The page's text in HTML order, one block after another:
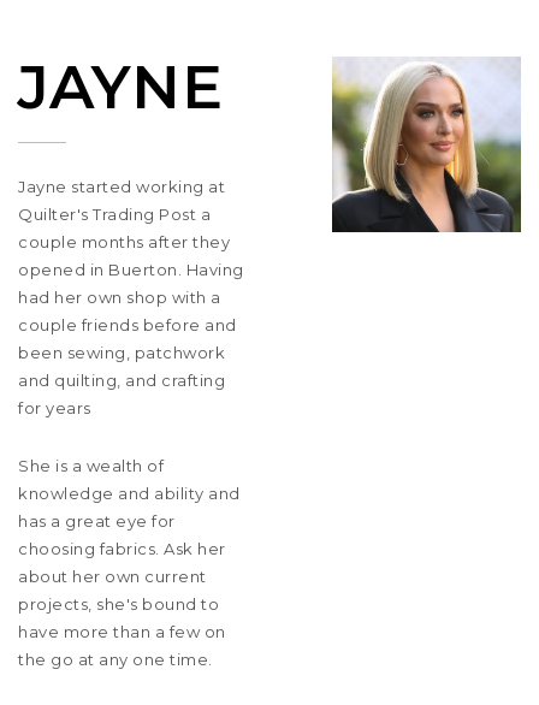
JAYNE
Jayne started working at
Quilter's Trading Post a
couple months after they
opened in Buerton. Having
had her own shop with a
couple friends before and
been sewing, patchwork
and quilting, and crafting
for years
She is a wealth of
knowledge and ability and
has a great eye for
choosing fabrics. Ask her
about her own current
projects, she's bound to
have more than a few on
the go at any one time.